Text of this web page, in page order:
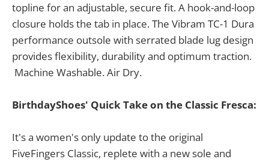
topline for an adjustable, secure fit. A hook-and-loop
closure holds the tab in place. The Vibram TC-1 Dura
performance outsole with serrated blade lug design
provides flexibility, durability and optimum traction.
Machine Washable. Air Dry.
BirthdayShoes' Quick Take on the Classic Fresca:
It's a women's only update to the original
FiveFingers Classic, replete with a new sole and